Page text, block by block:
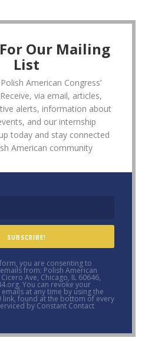
Our Mailing
List
American Congress’
via email, articles,
alerts, information about
and our internship
today and stay connected
American community
SUBSCRIBE!
you are consenting to
from: Polish American
Ave, Chicago, IL 60646,
You can revoke your
at any time by using the
link, found at the bottom of every
by Constant Contact